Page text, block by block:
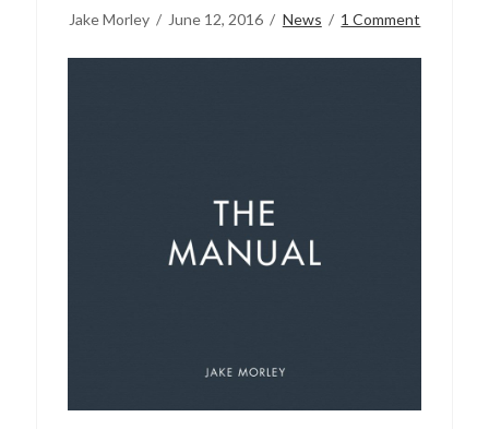
Jake Morley June 12, 2016 News 1 Comment